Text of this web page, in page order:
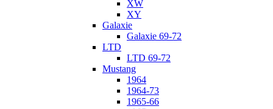
XW
XY
Galaxie
Galaxie 69-72
LTD
LTD 69-72
Mustang
1964
1964-73
1965-66